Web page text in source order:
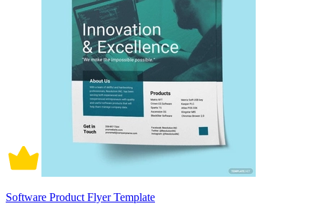
Software Product Flyer Template